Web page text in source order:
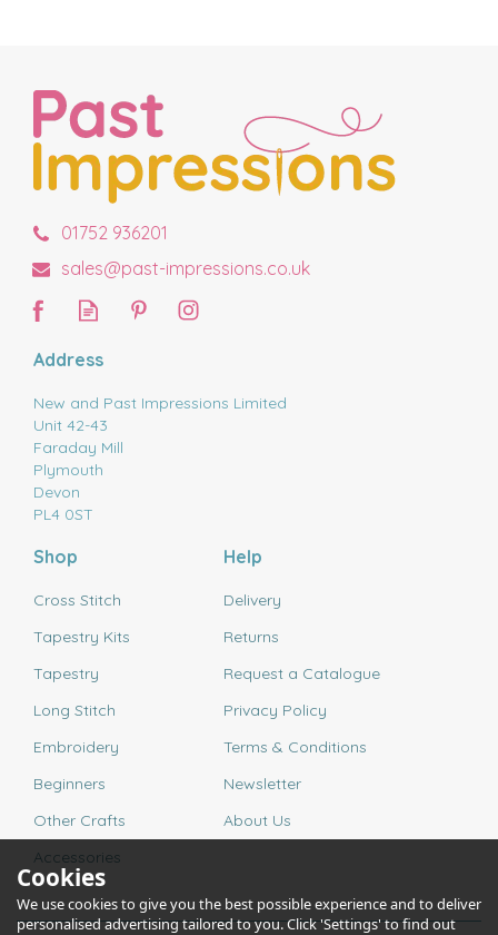
01752 936201
sales@past-impressions.co.uk
Address
New and Past Impressions Limited
Unit 42-43
Faraday Mill
Plymouth
Devon
PL4 0ST
Shop
Cross Stitch
Tapestry Kits
Tapestry
Long Stitch
Embroidery
Beginners
Other Crafts
Accessories
Help
Delivery
Returns
Request a Catalogue
Privacy Policy
Terms & Conditions
Newsletter
About Us
Cookies
We use cookies to give you the best possible experience and to deliver
personalised advertising tailored to you. Click 'Settings' to find out